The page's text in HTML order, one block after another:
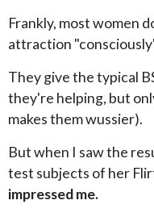
Frankly, most women
attraction
They give the typical
they're helping, but
makes them wussier).
But when I saw the
test subjects of her
impressed me.